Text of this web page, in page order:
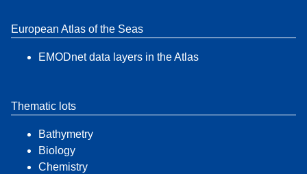
European Atlas of the Seas
EMODnet data layers in the Atlas
Thematic lots
Bathymetry
Biology
Chemistry